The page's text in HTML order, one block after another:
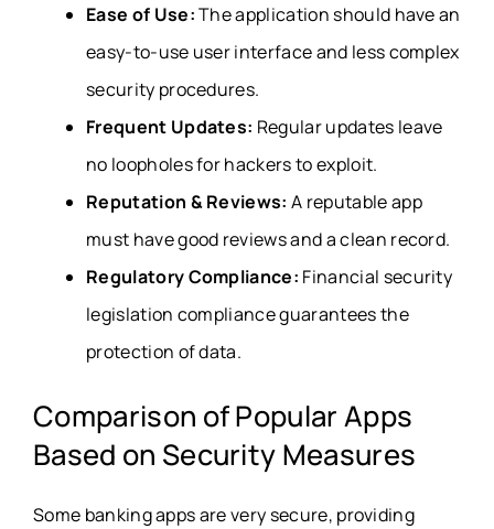
Ease of Use:The application should have an
easy-to-use user interface and less complex
security procedures.
Frequent Updates: Regular updates leave
no loopholes for hackers to exploit.
Reputation & Reviews: A reputable app
must have good reviews and a clean record.
Regulatory Compliance: Financial security
legislation compliance guarantees the
protection of data.
Comparison of Popular Apps
Based on Security Measures
Some banking apps are very secure, providing